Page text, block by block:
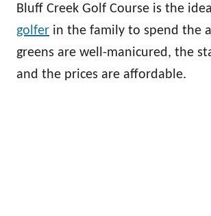
Bluff Creek Golf Course is the
golfer in the family to spend the
greens are well-manicured, the
and the prices are affordable.